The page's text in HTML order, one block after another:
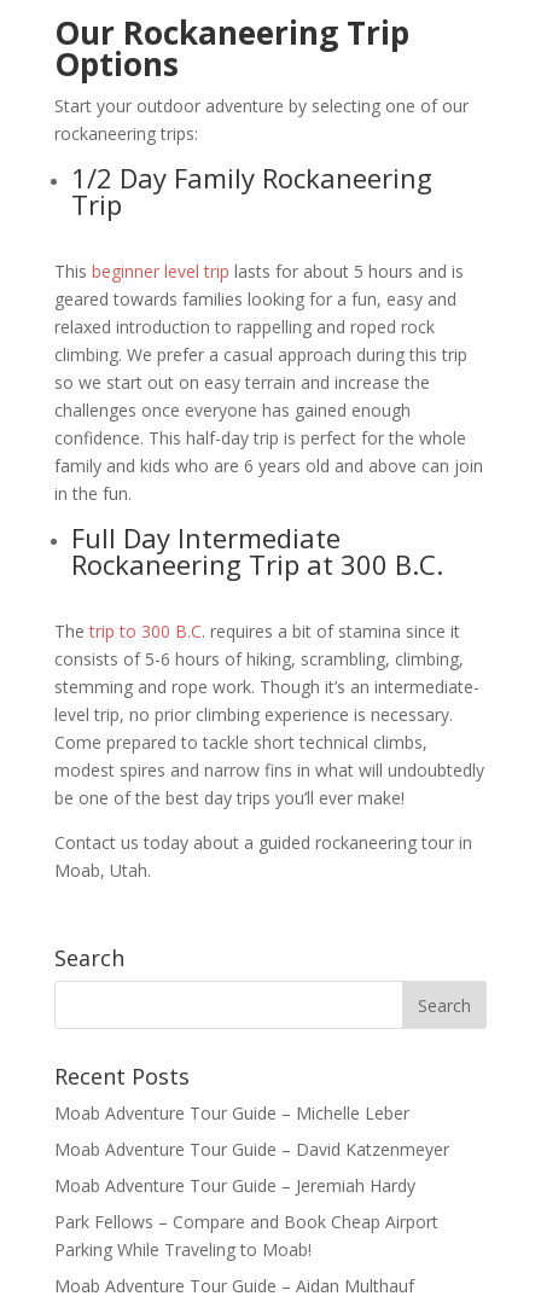
Our Rockaneering Trip
Options
Start your outdoor adventure by selecting one of our
rockaneering trips:
1/2 Day Family Rockaneering
Trip
This beginner level trip lasts for about 5 hours and is
geared towards families looking for a fun, easy and
relaxed introduction to rappelling and roped rock
climbing. We prefer a casual approach during this trip
so we start out on easy terrain and increase the
challenges once everyone has gained enough
confidence. This half-day trip is perfect for the whole
family and kids who are 6 years old and above can join
in the fun.
Full Day Intermediate
Rockaneering Trip at 300 B.C.
The trip to 300 B.C. requires a bit of stamina since it
consists of 5-6 hours of hiking, scrambling, climbing,
stemming and rope work. Though it’s an intermediate-
level trip, no prior climbing experience is necessary.
Come prepared to tackle short technical climbs,
modest spires and narrow fins in what will undoubtedly
be one of the best day trips you’ll ever make!
Contact us today about a guided rockaneering tour in
Moab, Utah.
Search
Recent Posts
Moab Adventure Tour Guide – Michelle Leber
Moab Adventure Tour Guide – David Katzenmeyer
Moab Adventure Tour Guide – Jeremiah Hardy
Park Fellows – Compare and Book Cheap Airport
Parking While Traveling to Moab!
Moab Adventure Tour Guide – Aidan Multhauf